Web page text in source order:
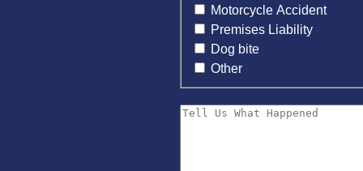
Motorcycle Accident
Premises Liability
Dog bite
Other